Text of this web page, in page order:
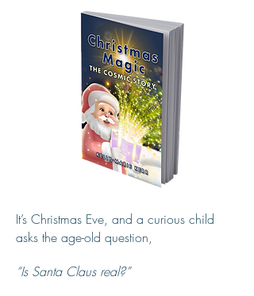
It’s Christmas Eve, and a curious child
asks the age-old question,
“Is Santa Claus real?”